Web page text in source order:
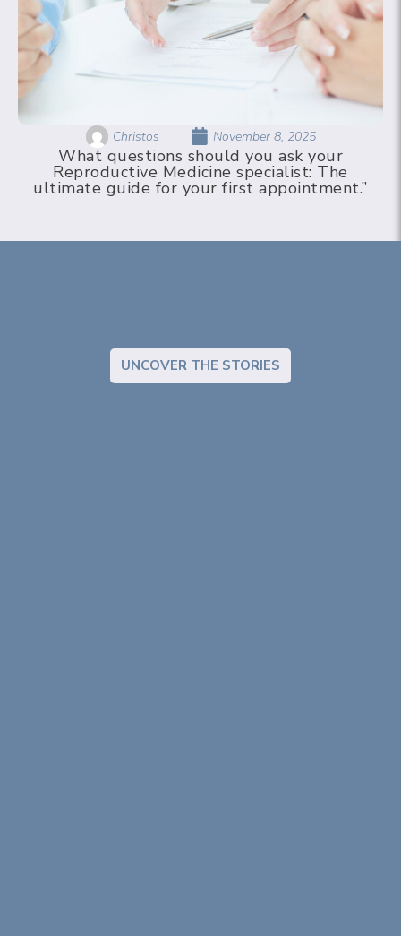
Christos November 8, 2025
What questions should you ask your
Reproductive Medicine specialist: The
ultimate guide for your first appointment.”
UNCOVER THE STORIES